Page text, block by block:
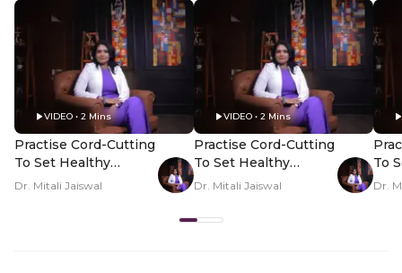
VIDEO • 2 Mins
Practise Cord-Cutting
To Set Healthy
Boundaries - Hero
Dr. Mitali Jaiswal
VIDEO • 2 Mins
Practise Cord-Cutting
To Set Healthy
Boundaries - PDP
Dr. Mitali Jaiswal
To
Dr.